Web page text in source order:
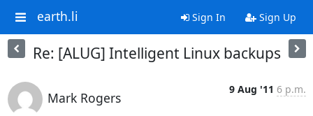
earth.li Sign In Sign Up
Re: [ALUG] Intelligent Linux backups
Mark Rogers
9 Aug '11 6 p.m.